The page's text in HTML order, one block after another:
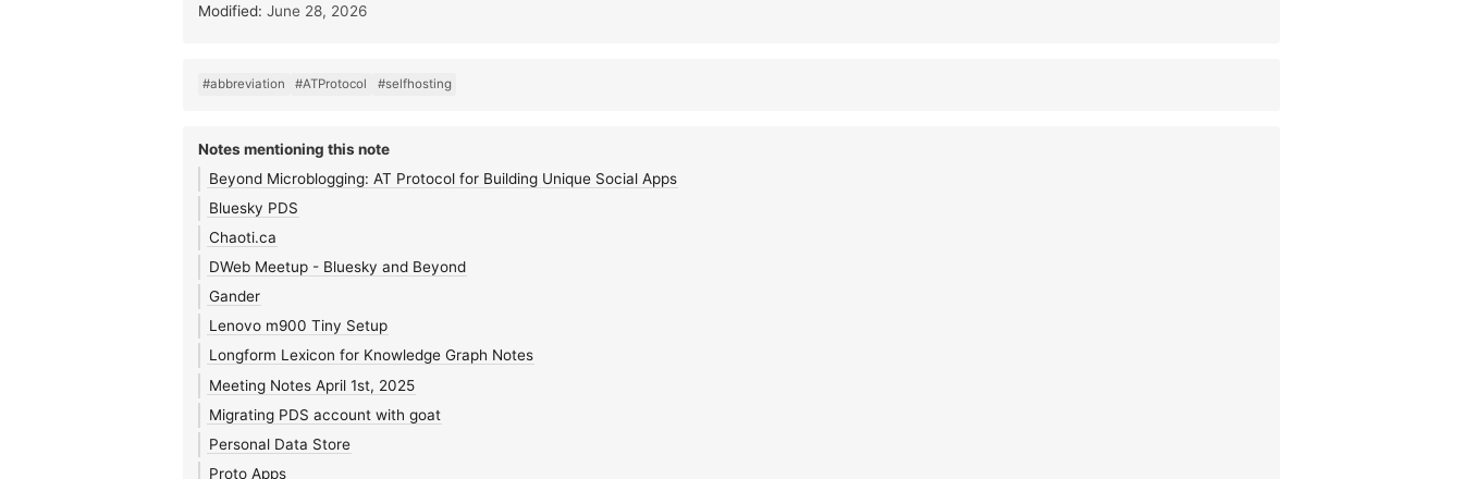
Modified: June 28, 2026
#abbreviation #ATProtocol #selfhosting
Notes mentioning this note
Beyond Microblogging: AT Protocol for Building Unique Social Apps
Bluesky PDS
Chaoti.ca
DWeb Meetup - Bluesky and Beyond
Gander
Lenovo m900 Tiny Setup
Longform Lexicon for Knowledge Graph Notes
Meeting Notes April 1st, 2025
Migrating PDS account with goat
Personal Data Store
Proto Apps